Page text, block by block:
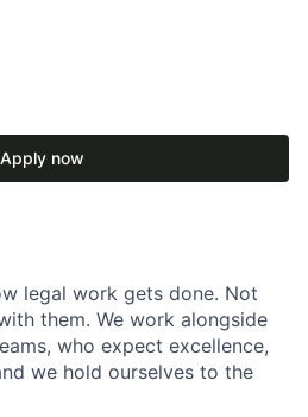
Apply now
legal work gets done. Not
them. We work alongside
who expect excellence,
we hold ourselves to the